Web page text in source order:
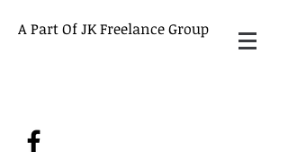
A Part Of JK Freelance Group